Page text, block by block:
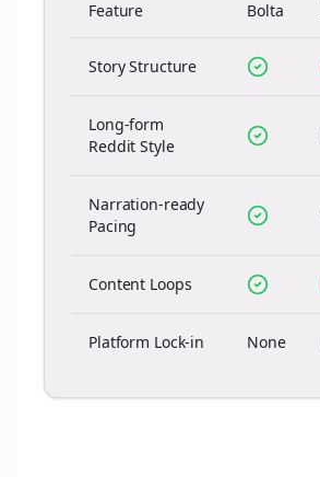
Feature Bolta
Story Structure
Long-form
Reddit Style
Narration-ready
Pacing
Content Loops
Platform Lock-in None